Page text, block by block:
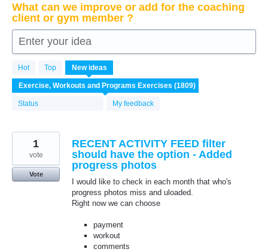
What can we improve or add for the coaching
client or gym member ?
Enter your idea
Hot Top New ideas
Status My feedback
1809
results
found
RECENT ACTIVITY FEED filter
should have the option - Added
progress photos
I would like to check in each month that who's
progress photos miss and uloaded.
Right now we can choose
payment
workout
comments
1
vote
Vote